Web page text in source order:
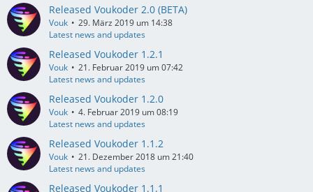
Released Voukoder 2.0 (BETA)
Vouk
29. März 2019 um 14:38
Latest news and updates
Released Voukoder 1.2.1
Vouk
21. Februar 2019 um 07:42
Latest news and updates
Released Voukoder 1.2.0
Vouk
4. Februar 2019 um 08:19
Latest news and updates
Released Voukoder 1.1.2
Vouk
21. Dezember 2018 um 21:40
Latest news and updates
Released Voukoder 1.1.1